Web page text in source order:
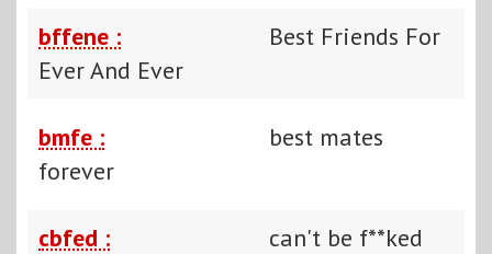
bffene :
Best Friends For
Ever And Ever
bmfe :
best mates
forever
cbfed : can't be f**ked